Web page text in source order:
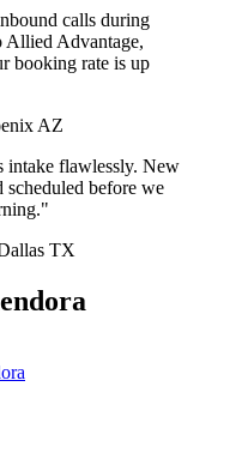
calls during
Allied Advantage,
booking rate is up
AZ
intake flawlessly. New
before we
TX